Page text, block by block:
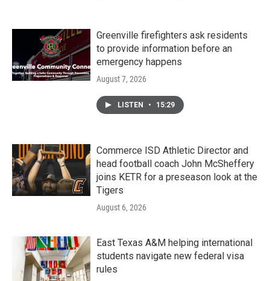
Greenville firefighters ask residents
to provide information before an
emergency happens
August 7, 2026
LISTEN • 15:29
Commerce ISD Athletic Director and
head football coach John McSheffery
joins KETR for a preseason look at the
Tigers
August 6, 2026
East Texas A&M helping international
students navigate new federal visa
rules